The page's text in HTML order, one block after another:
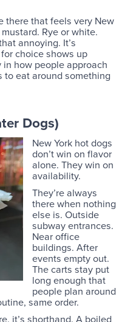
there that feels very New
Rye or white.
annoying. It’s
choice shows up
how people approach
to eat around something
Dogs)
New York hot dogs
don’t win on flavor
alone. They win on
availability.
They’re always
there when nothing
else is. Outside
subway entrances.
Near office
buildings. After
events empty out.
The carts stay put
long enough that
people plan around
same order.
it’s shorthand. A boiled